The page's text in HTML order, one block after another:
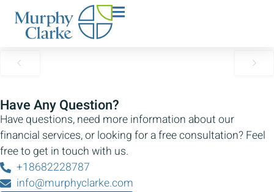
Welcome to Murphy Clarke
Team
No Content Available
Have Any Question?
Have questions, need more information about our
financial services, or looking for a free consultation? Feel
free to get in touch with us.
+18682228787
info@murphyclarke.com